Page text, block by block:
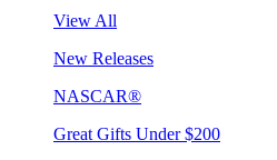
View All
New Releases
NASCAR®
Great Gifts Under $200